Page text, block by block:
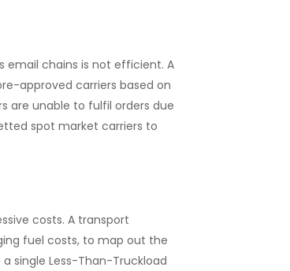
email chains is not efficient. A
approved carriers based on
are unable to fulfil orders due
spot market carriers to
costs. A transport
fuel costs, to map out the
single Less-Than-Truckload